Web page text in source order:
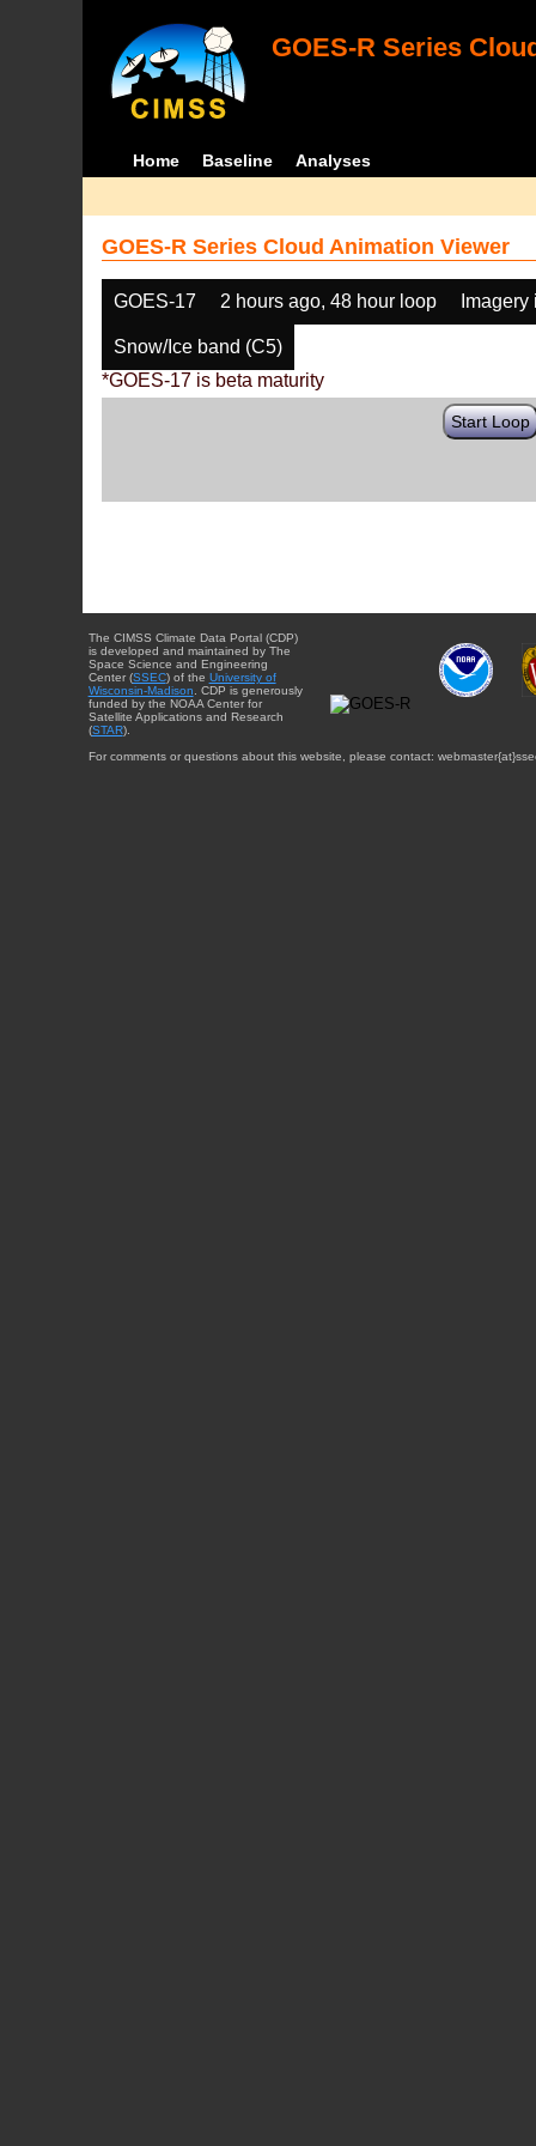
GOES-R Series
Home Baseline Analyses
GOES-R Series Cloud Animation Viewer
GOES-17 2 hours ago, 48 hour loop
Snow/Ice band (C5)
*GOES-17 is beta maturity
Start Loop
The CIMSS Climate Data Portal (CDP)
is developed and maintained by The
Space Science and Engineering
Center (SSEC) of the University of
Wisconsin-Madison . CDP is generously
funded by the NOAA Center for
Satellite Applications and Research
(STAR).
For comments or questions about this website, please contact: